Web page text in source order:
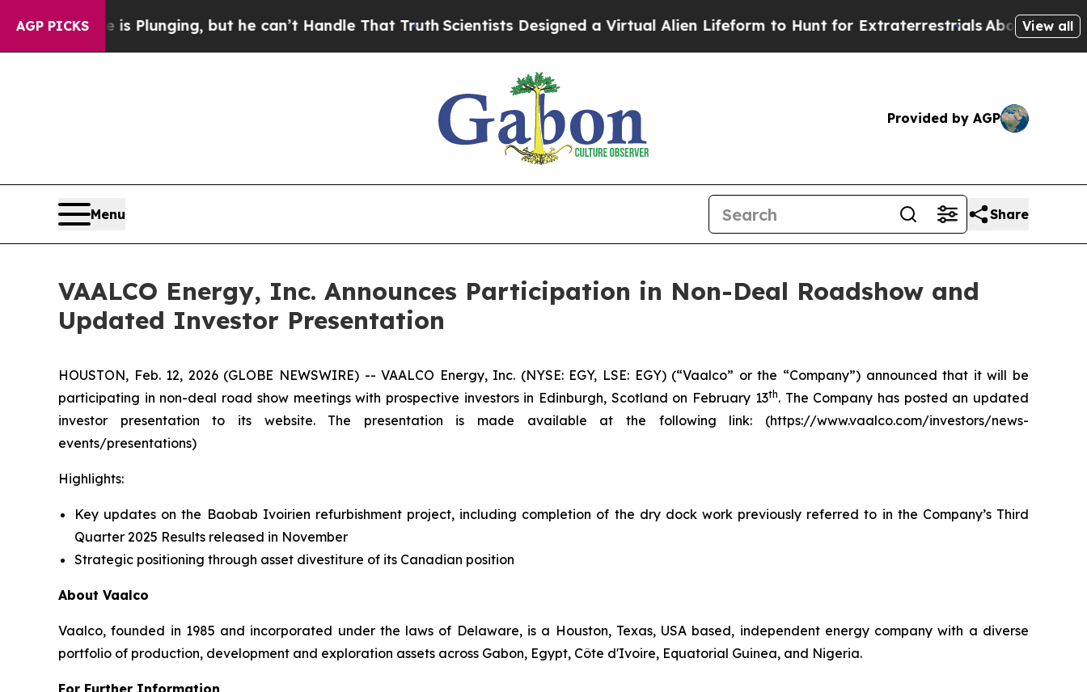
AGP PICKS
Crime is Plunging, but he can’t Handle That TruthScientists Designed a Virtual Alien Lifeform to Hunt for ExtraterrestrialsAbout Three Million
View all
Provided by AGP
Menu Share
VAALCO Energy, Inc. Announces Participation in Non-Deal Roadshow and
Updated Investor Presentation
HOUSTON, Feb. 12, 2026 (GLOBE NEWSWIRE) -- VAALCO Energy, Inc. (NYSE: EGY, LSE: EGY) (“Vaalco” or the “Company”) announced that it will be
participating in non-deal road show meetings with prospective investors in Edinburgh, Scotland on February 13th. The Company has posted an updated
investor presentation to its website. The presentation is made available at the following link: (https://www.vaalco.com/investors/news-
events/presentations)
Highlights:
Key updates on the Baobab Ivoirien refurbishment project, including completion of the dry dock work previously referred to in the Company’s Third
Quarter 2025 Results released in November
Strategic positioning through asset divestiture of its Canadian position
About Vaalco
Vaalco, founded in 1985 and incorporated under the laws of Delaware, is a Houston, Texas, USA based, independent energy company with a diverse
portfolio of production, development and exploration assets across Gabon, Egypt, Côte d'Ivoire, Equatorial Guinea, and Nigeria.
For Further Information